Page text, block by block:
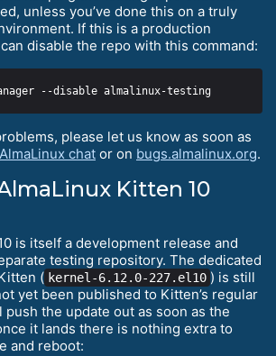
unless you’ve done this on a truly
If this is a production
disable the repo with this command:
please let us know as soon as
AlmaLinux chat or on bugs.almalinux.org.
Kitten 10
is itself a development release and
testing repository. The dedicated
( kernel-6.12.0-227.el10 ) is still
yet been published to Kitten’s regular
push the update out as soon as the
it lands there is nothing extra to
and reboot: